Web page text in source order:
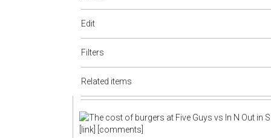
Edit
Filters
Related items
[link] [comments]